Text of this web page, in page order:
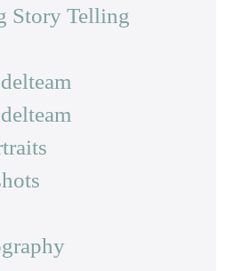
Story Telling